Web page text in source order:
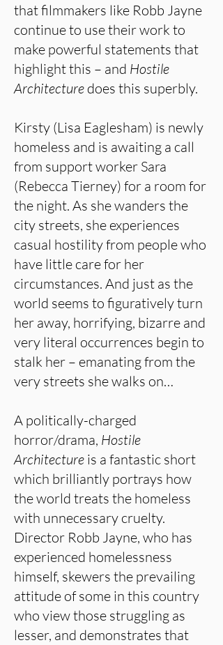
that filmmakers like Robb Jayne
continue to use their work to
make powerful statements that
highlight this – and Hostile
Architecturedoes this superbly.
Kirsty (Lisa Eaglesham) is newly
homeless and is awaiting a call
from support worker Sara
(Rebecca Tierney) for a room for
the night. As she wanders the
city streets, she experiences
casual hostility from people who
have little care for her
circumstances. And just as the
world seems to figuratively turn
her away, horrifying, bizarre and
very literal occurrences begin to
stalk her – emanating from the
very streets she walks on…
A politically-charged
horror/drama, Hostile
Architecture is a fantastic short
which brilliantly portrays how
the world treats the homeless
with unnecessary cruelty.
Director Robb Jayne, who has
experienced homelessness
himself, skewers the prevailing
attitude of some in this country
who view those struggling as
lesser, and demonstrates that